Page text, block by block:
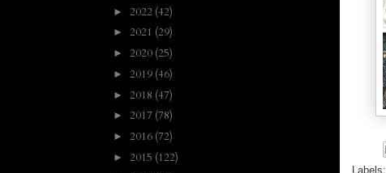
Labels:
► 2022 (42)
► 2021 (29)
► 2020 (25)
► 2019 (46)
► 2018 (47)
► 2017 (78)
► 2016 (72)
► 2015 (122)